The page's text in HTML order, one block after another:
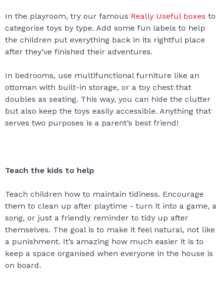
In the playroom, try our famous Really Useful boxes to
categorise toys by type. Add some fun labels to help
the children put everything back in its rightful place
after they’ve finished their adventures.
In bedrooms, use multifunctional furniture like an
ottoman with built-in storage, or a toy chest that
doubles as seating. This way, you can hide the clutter
but also keep the toys easily accessible. Anything that
serves two purposes is a parent’s best friend!
Teach the kids to help
Teach children how to maintain tidiness. Encourage
them to clean up after playtime - turn it into a game, a
song, or just a friendly reminder to tidy up after
themselves. The goal is to make it feel natural, not like
a punishment. It’s amazing how much easier it is to
keep a space organised when everyone in the house is
on board.